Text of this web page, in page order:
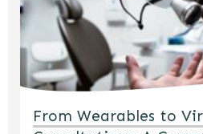
From Wearables to